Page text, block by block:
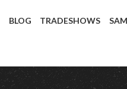
BLOG TRADESHOWS